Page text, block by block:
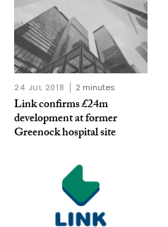
24 JUL 2018 2 minutes
Link confirms £24m
development at former
Greenock hospital site